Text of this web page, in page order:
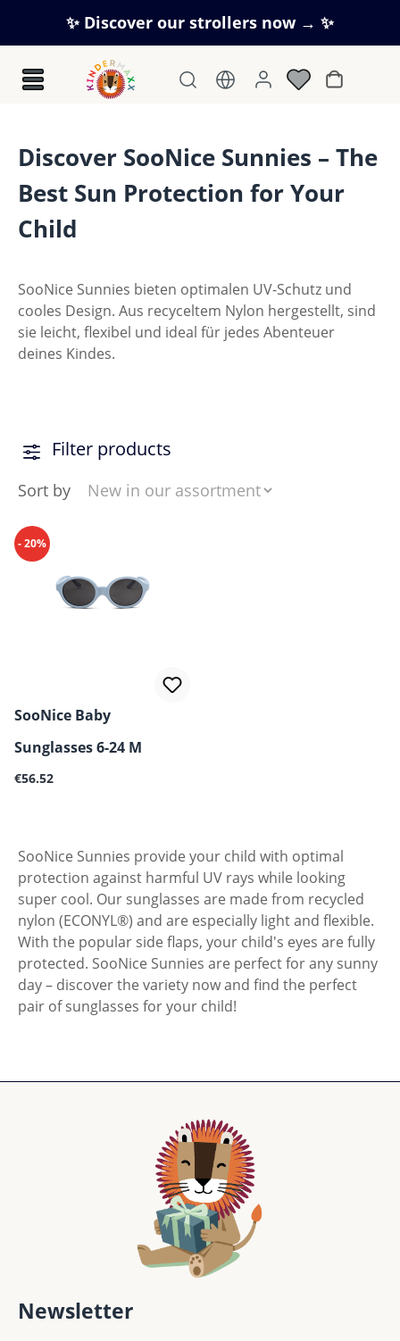
Skip to main content
✨ Discover our strollers now → ✨
Discover SooNice Sunnies – The
Best Sun Protection for Your
Child
SooNice Sunnies bieten optimalen UV-Schutz und
cooles Design. Aus recyceltem Nylon hergestellt, sind
sie leicht, flexibel und ideal für jedes Abenteuer
deines Kindes.
Filter products
Sort by
- 20%
SooNice Baby
Sunglasses 6-24 M
Regular price:
€56.52
SooNice Sunnies provide your child with optimal
protection against harmful UV rays while looking
super cool. Our sunglasses are made from recycled
nylon (ECONYL®) and are especially light and flexible.
With the popular side flaps, your child's eyes are fully
protected. SooNice Sunnies are perfect for any sunny
day – discover the variety now and find the perfect
pair of sunglasses for your child!
Newsletter